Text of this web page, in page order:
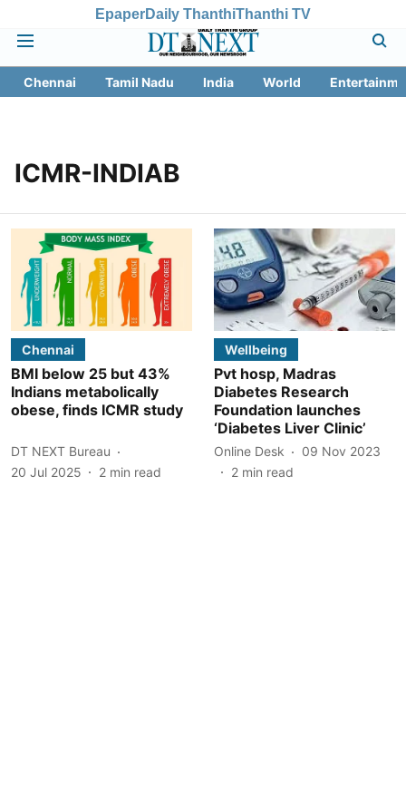
EpaperDaily ThanthiThanthi TV
Chennai Tamil Nadu India World
ICMR-INDIAB
Chennai
BMI below 25 but 43%
Indians metabolically
obese, finds ICMR study
DT NEXT Bureau
20 Jul 2025
2 min read
Wellbeing
Pvt hosp, Madras
Diabetes Research
Foundation launches
‘Diabetes Liver Clinic’
Online Desk
09 Nov 2023
2 min read